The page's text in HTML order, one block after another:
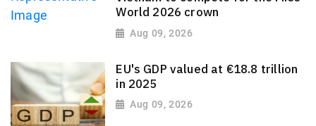
World 2026 crown
Aug 09, 2026
EU's GDP valued at €18.8 trillion
in 2025
Aug 09, 2026